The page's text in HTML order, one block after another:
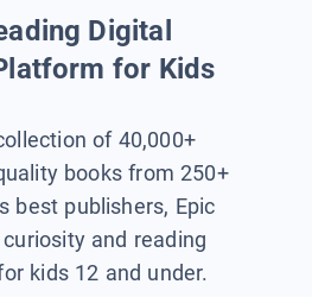
Digital
for Kids
of 40,000+
books from 250+
best publishers, Epic
and reading
kids 12 and under.